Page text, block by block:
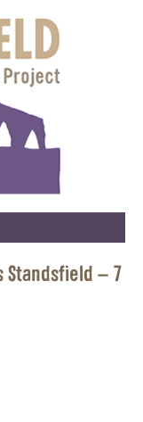
Standsfield – 7